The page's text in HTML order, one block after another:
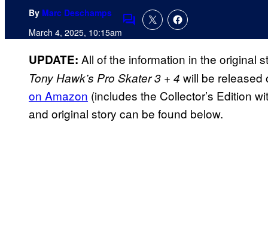
By Marc Deschamps
March 4, 2025, 10:15amComments
UPDATE: All of the information in the original
Tony Hawk’s Pro Skater 3 + 4 will be released
on Amazon (includes the Collector’s Edition
and original story can be found below.